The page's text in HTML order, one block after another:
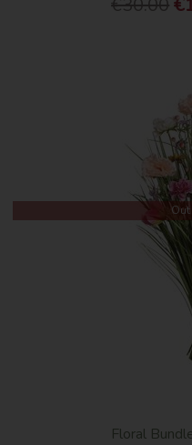
€30.00
Floral